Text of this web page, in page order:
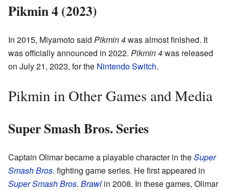
Pikmin 4 (2023)
In 2015, Miyamoto said Pikmin 4was almost finished. It
was officially announced in 2022. Pikmin 4was released
on July 21, 2023, for the Nintendo Switch.
Pikmin in Other Games and Media
Super Smash Bros. Series
Captain Olimar became a playable character in theSuper
Smash Bros. fighting game series. He first appeared in
Super Smash Bros. Brawl in 2008. In these games, Olimar